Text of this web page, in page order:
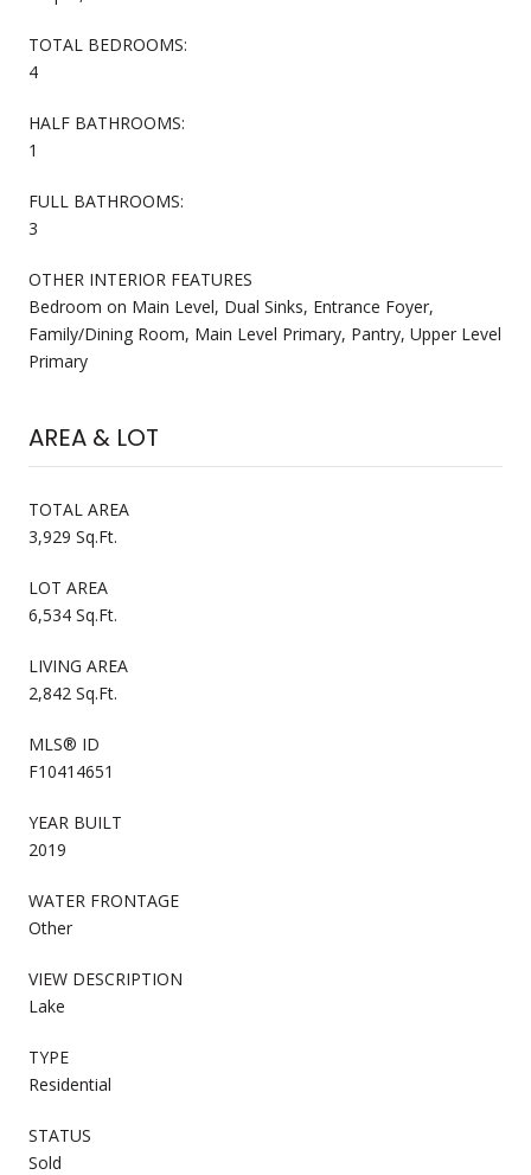
TOTAL BEDROOMS:
4
HALF BATHROOMS:
1
FULL BATHROOMS:
3
OTHER INTERIOR FEATURES
Bedroom on Main Level, Dual Sinks, Entrance Foyer,
Family/Dining Room, Main Level Primary, Pantry, Upper Level
Primary
AREA & LOT
TOTAL AREA
3,929 Sq.Ft.
LOT AREA
6,534 Sq.Ft.
LIVING AREA
2,842 Sq.Ft.
MLS® ID
F10414651
YEAR BUILT
2019
WATER FRONTAGE
Other
VIEW DESCRIPTION
Lake
TYPE
Residential
STATUS
Sold